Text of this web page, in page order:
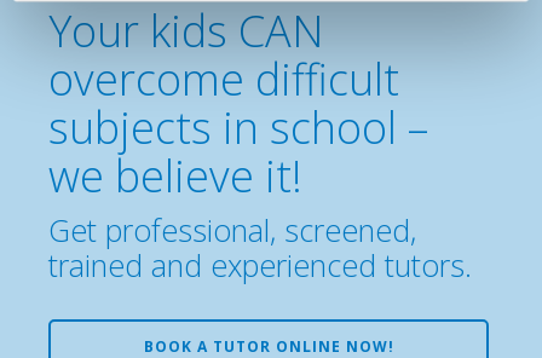
Your kids CAN
overcome difficult
subjects in school –
we believe it!
Get professional, screened,
trained and experienced tutors.
BOOK A TUTOR ONLINE NOW!